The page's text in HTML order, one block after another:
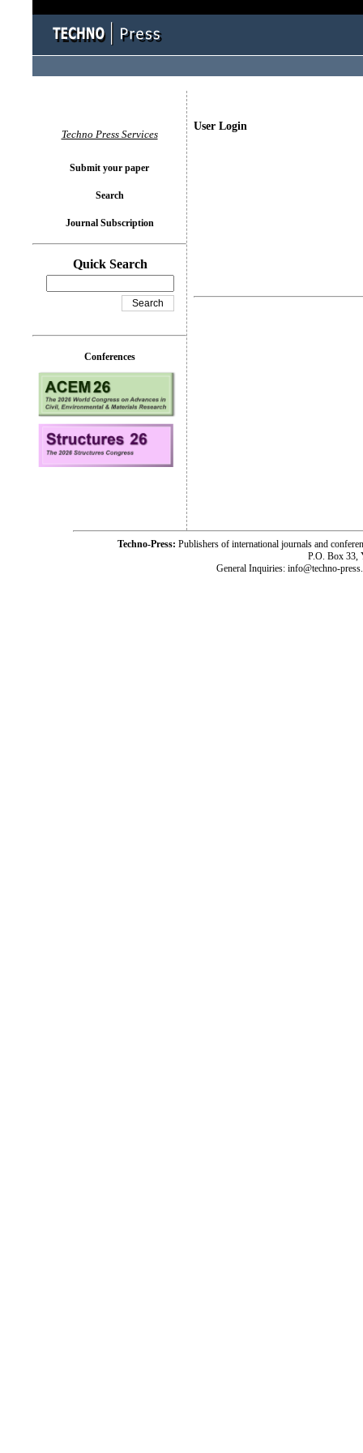
User Login
Techno Press Services
Submit your paper
Search
Journal Subscription
Quick Search
Conferences
Techno-Press: Publishers of international journals and
P.O. Box 33,
General Inquiries: info@techno-